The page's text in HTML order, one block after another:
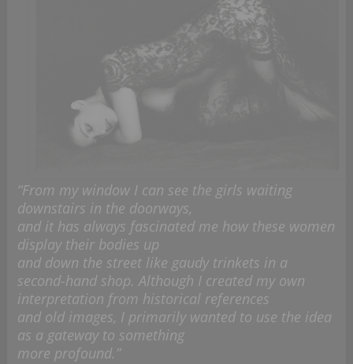
“From my window I can see the girls waiting
downstairs in the doorways,
and it has always fascinated me how these women
display their bodies up
and down the street like gaudy trinkets in a
second-hand shop. Although I created my own
interpretation from historical references
and old images, I primarily wanted to use the idea
as a gateway to something
more profound.”